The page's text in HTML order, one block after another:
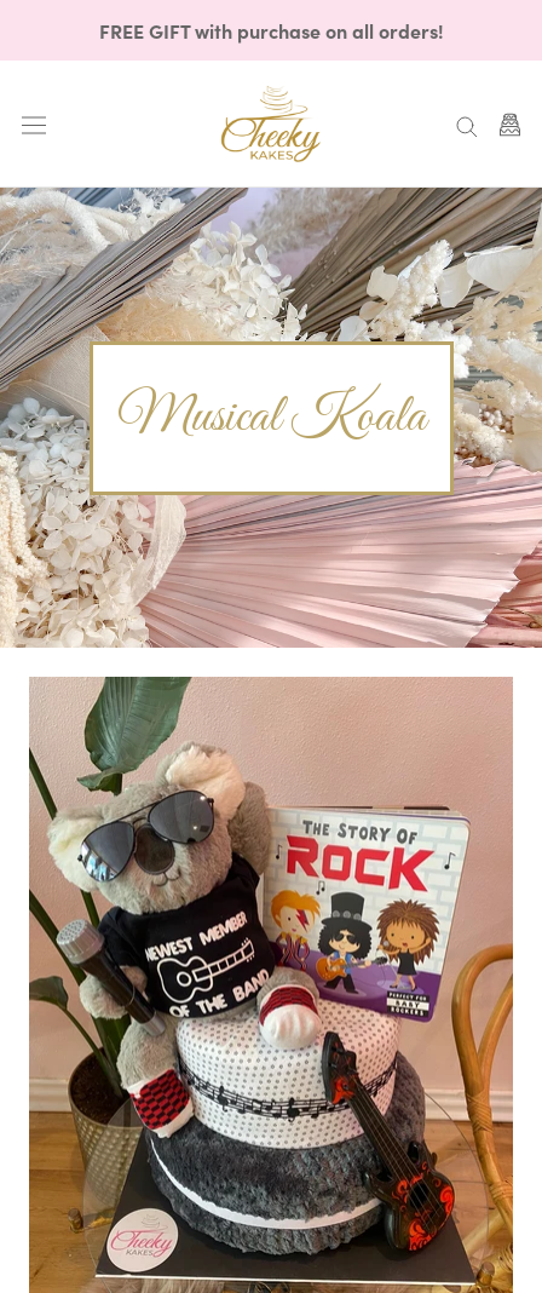
FREE GIFT with purchase on all orders!
Musical Koala